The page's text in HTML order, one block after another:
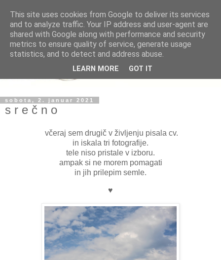
sobota, 2. januar 2021
s r e č n o
včeraj sem drugič v življenju pisala cv.
in iskala tri fotografije.
tele niso pristale v izboru.
ampak si ne morem pomagati
in jih prilepim semle.
♥
This site uses cookies from Google to deliver its services
and to analyze traffic. Your IP address and user-agent are
shared with Google along with performance and security
metrics to ensure quality of service, generate usage
statistics, and to detect and address abuse.
LEARN MORE GOT IT